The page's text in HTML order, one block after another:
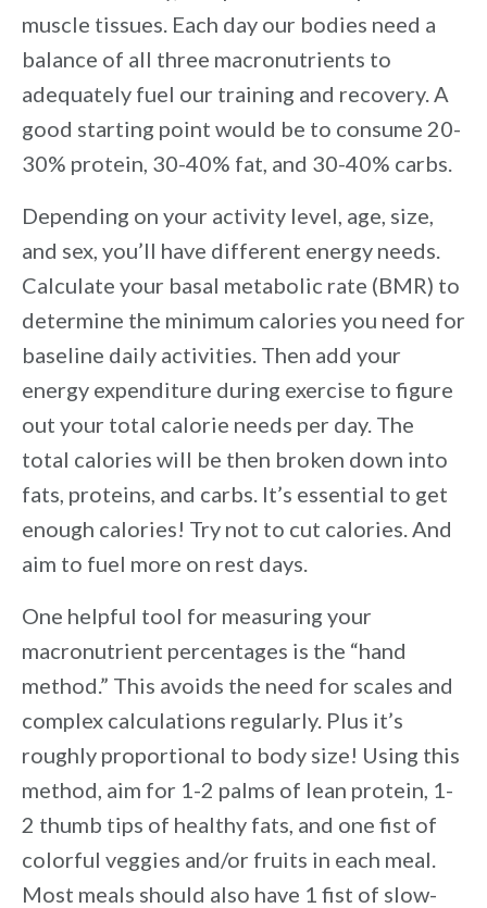
muscle tissues. Each day our bodies need a
balance of all three macronutrients to
adequately fuel our training and recovery. A
good starting point would be to consume 20-
30% protein, 30-40% fat, and 30-40% carbs.
Depending on your activity level, age, size,
and sex, you’ll have different energy needs.
Calculate your basal metabolic rate (BMR) to
determine the minimum calories you need for
baseline daily activities. Then add your
energy expenditure during exercise to figure
out your total calorie needs per day. The
total calories will be then broken down into
fats, proteins, and carbs. It’s essential to get
enough calories! Try not to cut calories. And
aim to fuel more on rest days.
One helpful tool for measuring your
macronutrient percentages is the “hand
method.” This avoids the need for scales and
complex calculations regularly. Plus it’s
roughly proportional to body size! Using this
method, aim for 1-2 palms of lean protein, 1-
2 thumb tips of healthy fats, and one fist of
colorful veggies and/or fruits in each meal.
Most meals should also have 1 fist of slow-